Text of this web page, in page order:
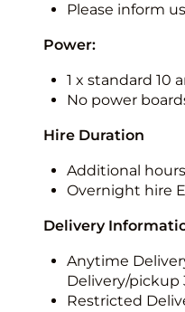
Please inform
Power:
1 x standard 10
No power
Hire Duration
Additional
Overnight hire
Delivery
Anytime
Delivery/pickup
Restricted